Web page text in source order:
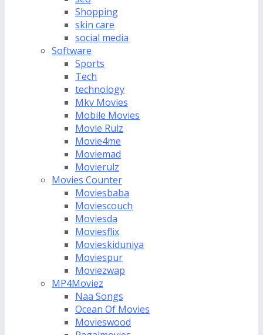
Shopping
skin care
social media
Software
Sports
Tech
technology
Mkv Movies
Mobile Movies
Movie Rulz
Movie4me
Moviemad
Movierulz
Movies Counter
Moviesbaba
Moviescouch
Moviesda
Moviesflix
Movieskiduniya
Moviespur
Moviezwap
MP4Moviez
Naa Songs
Ocean Of Movies
Movieswood